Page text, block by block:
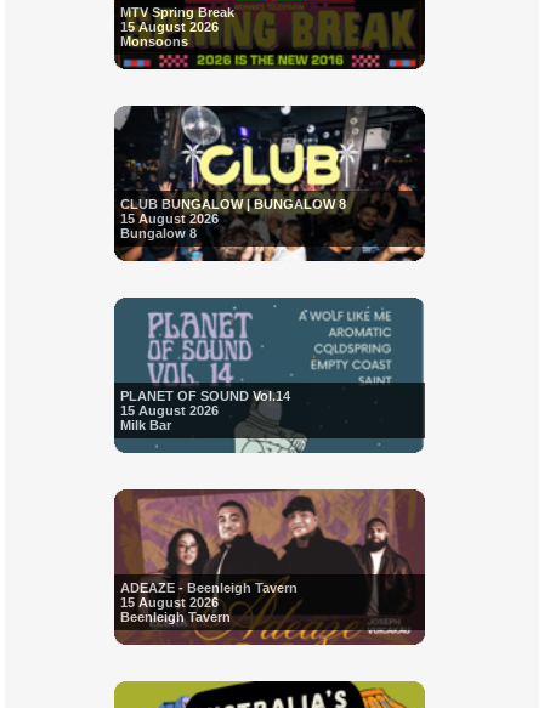
MTV Spring Break
15 August 2026
Monsoons
CLUB BUNGALOW | BUNGALOW 8
15 August 2026
Bungalow 8
PLANET OF SOUND Vol.14
15 August 2026
Milk Bar
ADEAZE - Beenleigh Tavern
15 August 2026
Beenleigh Tavern